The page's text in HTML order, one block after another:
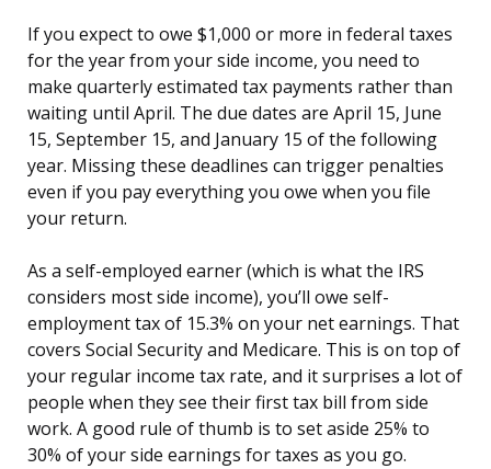
If you expect to owe $1,000 or more in federal taxes
for the year from your side income, you need to
make quarterly estimated tax payments rather than
waiting until April. The due dates are April 15, June
15, September 15, and January 15 of the following
year. Missing these deadlines can trigger penalties
even if you pay everything you owe when you file
your return.
As a self-employed earner (which is what the IRS
considers most side income), you’ll owe self-
employment tax of 15.3% on your net earnings. That
covers Social Security and Medicare. This is on top of
your regular income tax rate, and it surprises a lot of
people when they see their first tax bill from side
work. A good rule of thumb is to set aside 25% to
30% of your side earnings for taxes as you go.